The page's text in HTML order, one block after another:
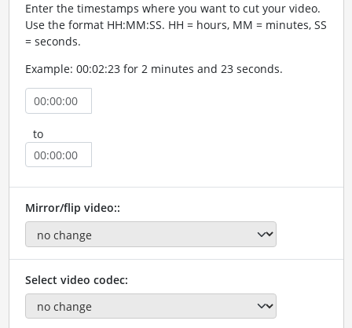
Enter the timestamps where you want to cut your video.
Use the format HH:MM:SS. HH = hours, MM = minutes, SS
= seconds.
Example: 00:02:23 for 2 minutes and 23 seconds.
to
Mirror/flip video::
Select video codec: